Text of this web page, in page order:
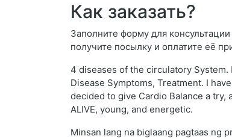
Как заказать?
Заполните форму для
получите посылку и оплатите её
4 diseases of the circulatory
Disease Symptoms, Treatment. I
decided to give Cardio Balance a
ALIVE, young, and energetic.
Minsan lang na biglaang pagtaas ng